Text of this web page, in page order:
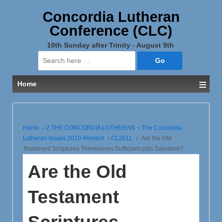
Concordia Lutheran
Conference (CLC)
10th Sunday after Trinity - August 9th
Search
for:
Home
≡
Home › 2 THE CONCORDIA LUTHERAN › The Concordia
Lutheran Issues 2010-Present › CL2011 › Are the Old
Testament Scriptures Themselves Sufficient unto Salvation?
Are the Old
Testament